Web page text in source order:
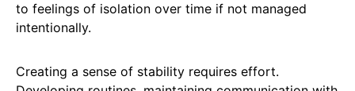
to feelings of isolation over time if not managed
intentionally.
Creating a sense of stability requires effort.